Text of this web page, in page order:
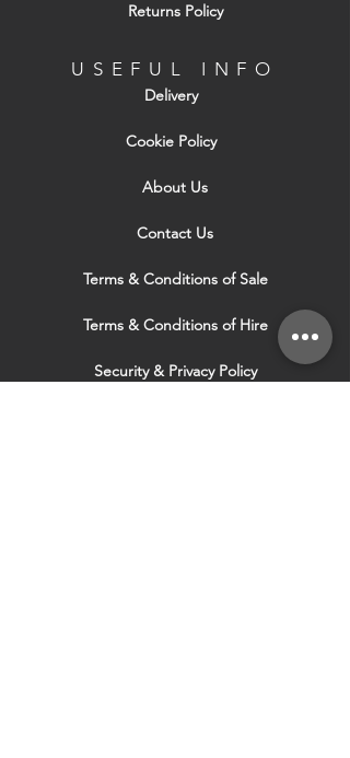
Returns Policy
USEFUL INFO
Delivery
Cookie Policy
About Us
Contact Us
Terms & Conditions of Sale
Terms & Conditions of Hire
Security & Privacy Policy